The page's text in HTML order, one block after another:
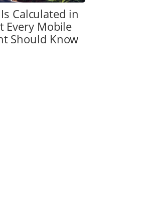
Calculated in
Every Mobile
Should Know